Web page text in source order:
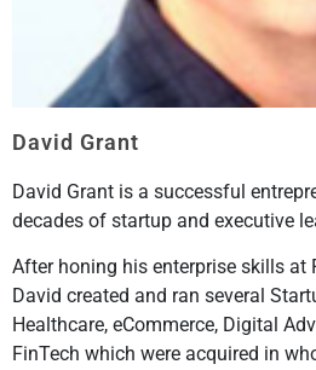
David Grant
David Grant is a successful
decades of startup and executive
After honing his enterprise skills at
David created and ran several
Healthcare, eCommerce, Digital
FinTech which were acquired in